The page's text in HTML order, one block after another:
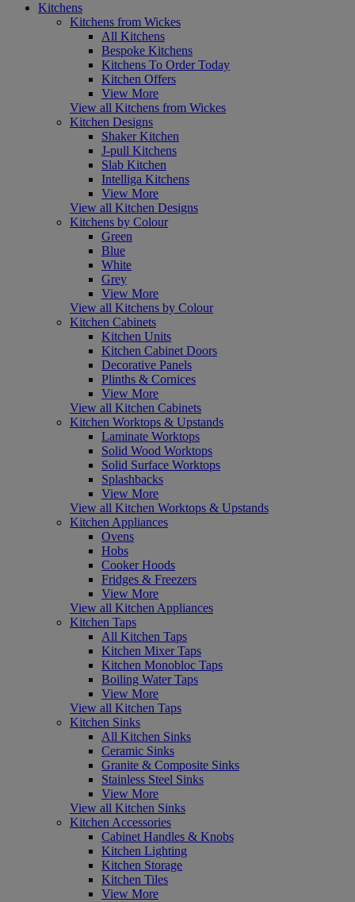
Kitchens
Kitchens from Wickes
All Kitchens
Bespoke Kitchens
Kitchens To Order Today
Kitchen Offers
View More
View all Kitchens from Wickes
Kitchen Designs
Shaker Kitchen
J-pull Kitchens
Slab Kitchen
Intelliga Kitchens
View More
View all Kitchen Designs
Kitchens by Colour
Green
Blue
White
Grey
View More
View all Kitchens by Colour
Kitchen Cabinets
Kitchen Units
Kitchen Cabinet Doors
Decorative Panels
Plinths & Cornices
View More
View all Kitchen Cabinets
Kitchen Worktops & Upstands
Laminate Worktops
Solid Wood Worktops
Solid Surface Worktops
Splashbacks
View More
View all Kitchen Worktops & Upstands
Kitchen Appliances
Ovens
Hobs
Cooker Hoods
Fridges & Freezers
View More
View all Kitchen Appliances
Kitchen Taps
All Kitchen Taps
Kitchen Mixer Taps
Kitchen Monobloc Taps
Boiling Water Taps
View More
View all Kitchen Taps
Kitchen Sinks
All Kitchen Sinks
Ceramic Sinks
Granite & Composite Sinks
Stainless Steel Sinks
View More
View all Kitchen Sinks
Kitchen Accessories
Cabinet Handles & Knobs
Kitchen Lighting
Kitchen Storage
Kitchen Tiles
View More